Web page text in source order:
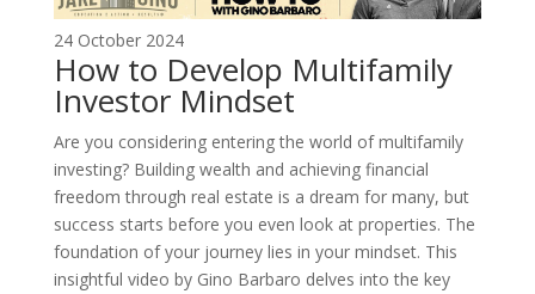
24 October 2024
How to Develop Multifamily
Investor Mindset
Are you considering entering the world of multifamily
investing? Building wealth and achieving financial
freedom through real estate is a dream for many, but
success starts before you even look at properties. The
foundation of your journey lies in your mindset. This
insightful video by Gino Barbaro delves into the key